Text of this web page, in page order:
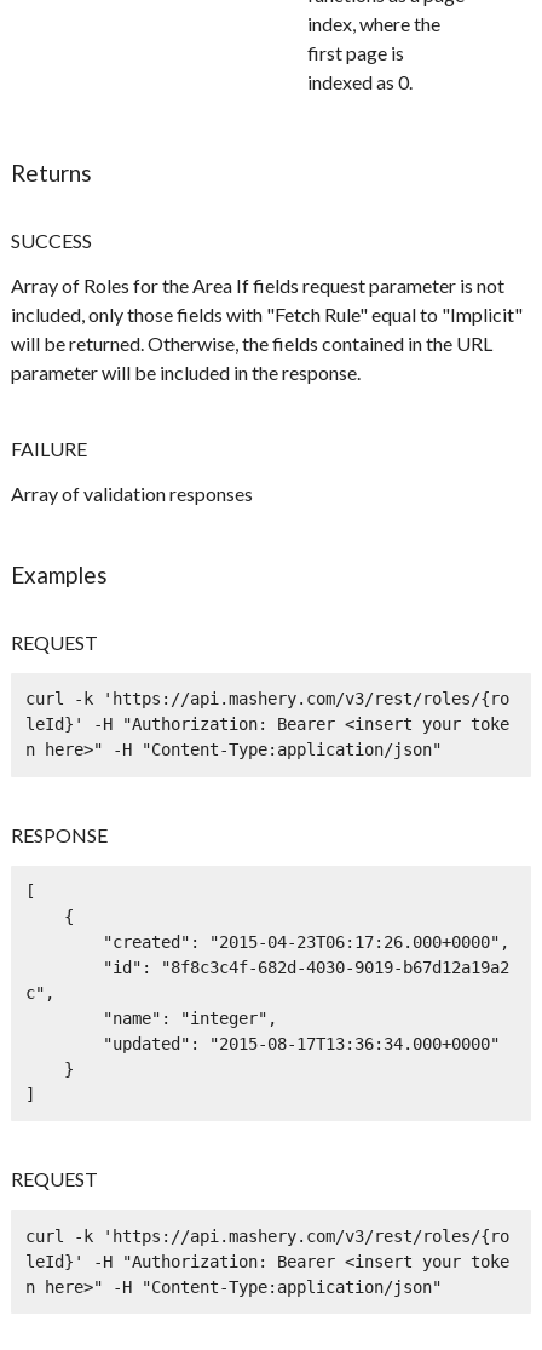
index, where the
first page is
indexed as 0.
Returns
SUCCESS
Array of Roles for the Area If fields request parameter is not
included, only those fields with "Fetch Rule" equal to "Implicit"
will be returned. Otherwise, the fields contained in the URL
parameter will be included in the response.
FAILURE
Array of validation responses
Examples
REQUEST
curl -k 'https://api.mashery.com/v3/rest/roles/{ro
leId}' -H "Authorization: Bearer <insert your toke
n here>" -H "Content-Type:application/json"
RESPONSE
[
c",
]
REQUEST
curl -k 'https://api.mashery.com/v3/rest/roles/{ro
leId}' -H "Authorization: Bearer <insert your toke
n here>" -H "Content-Type:application/json"